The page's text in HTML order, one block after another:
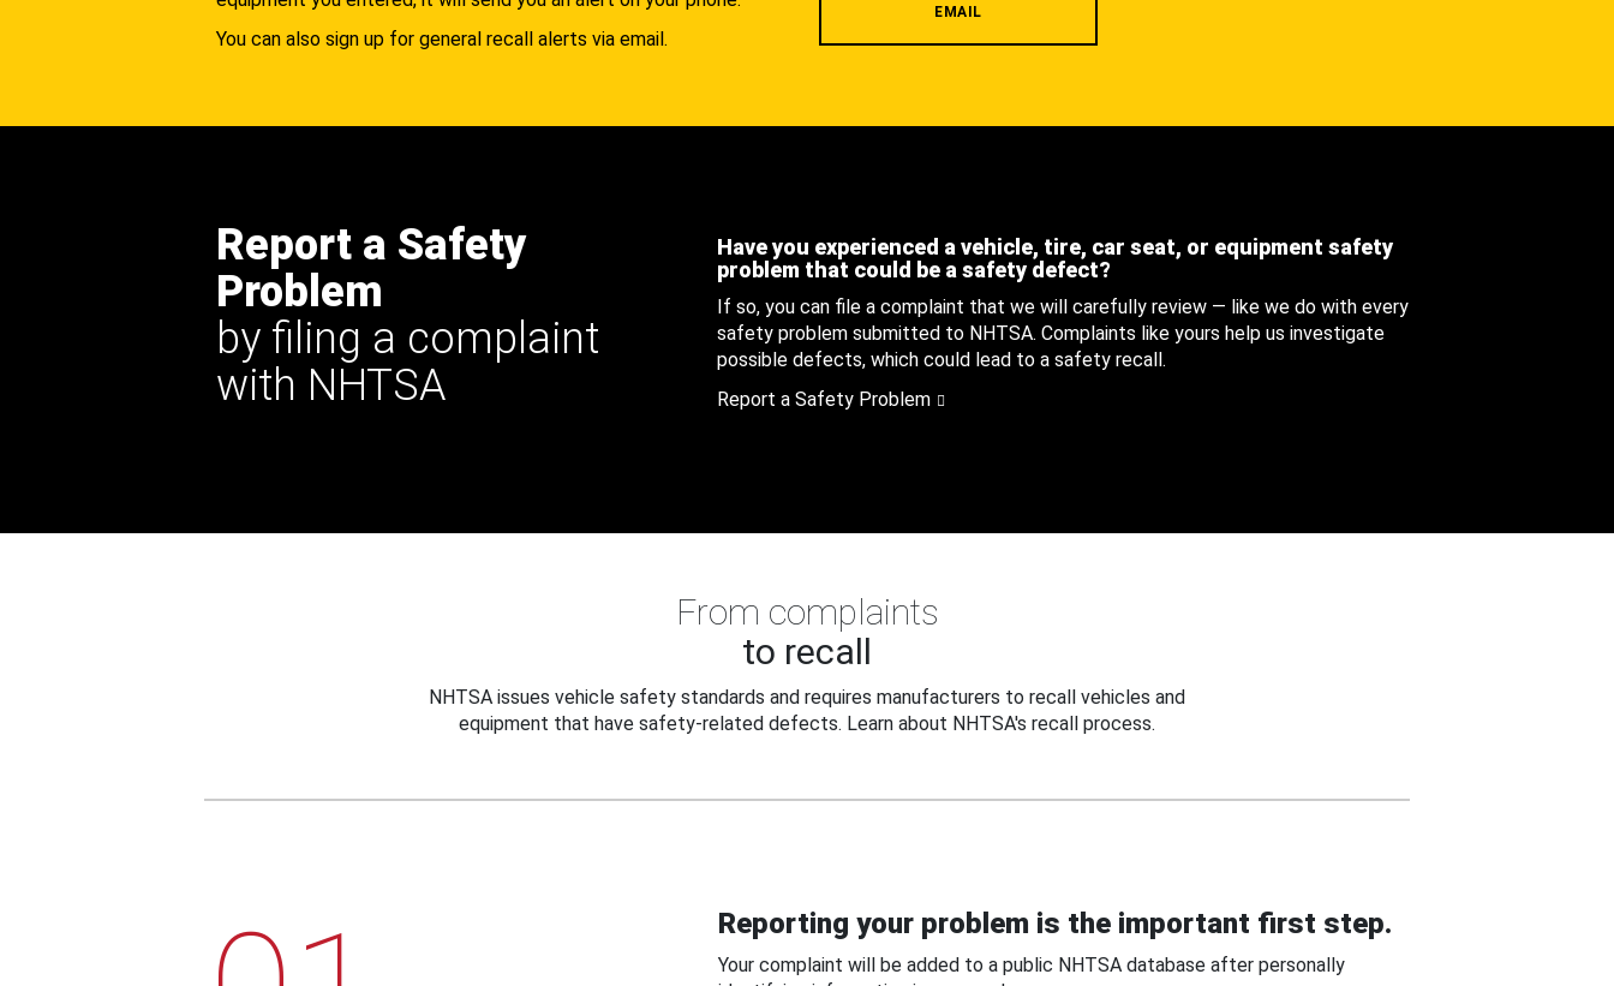
You can also sign up for general recall alerts via email.
EMAIL
Report a Safety
Problem
by filing a complaint
with NHTSA
Have you experienced a vehicle, tire, car seat, or equipment safety
problem that could be a safety defect?
If so, you can file a complaint that we will carefully review — like we do with every
safety problem submitted to NHTSA. Complaints like yours help us investigate
possible defects, which could lead to a safety recall.
Report a Safety Problem
From complaints
to recall
NHTSA issues vehicle safety standards and requires manufacturers to recall vehicles and
equipment that have safety-related defects. Learn about NHTSA's recall process.
Reporting your problem is the important first step.
Your complaint will be added to a public NHTSA database after personally